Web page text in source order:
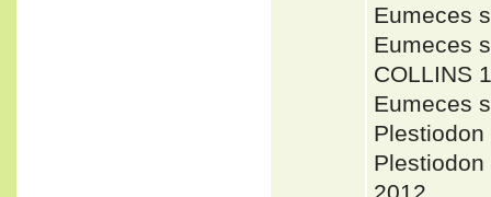
Eumeces
Eumeces
COLLINS
Eumeces